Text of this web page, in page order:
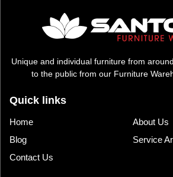
Unique and individual furniture from
to the public from our Furniture
Quick links
Home
About Us
Blog
Service
Contact Us